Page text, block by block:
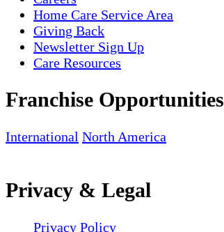
Home Care Service Area
Giving Back
Newsletter Sign Up
Care Resources
Franchise Opportunities
International North America
Privacy & Legal
Privacy Policy